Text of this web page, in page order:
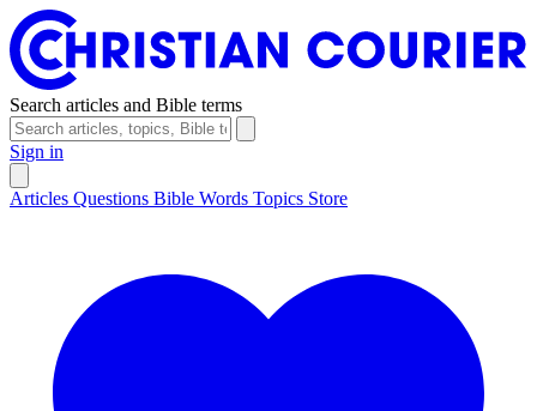
Search articles and Bible terms
Sign in
Articles Questions Bible Words Topics Store